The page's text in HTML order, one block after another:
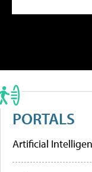
PORTALS
Artificial